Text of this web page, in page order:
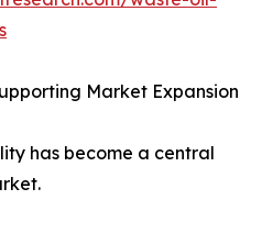
Market Expansion
has become a central